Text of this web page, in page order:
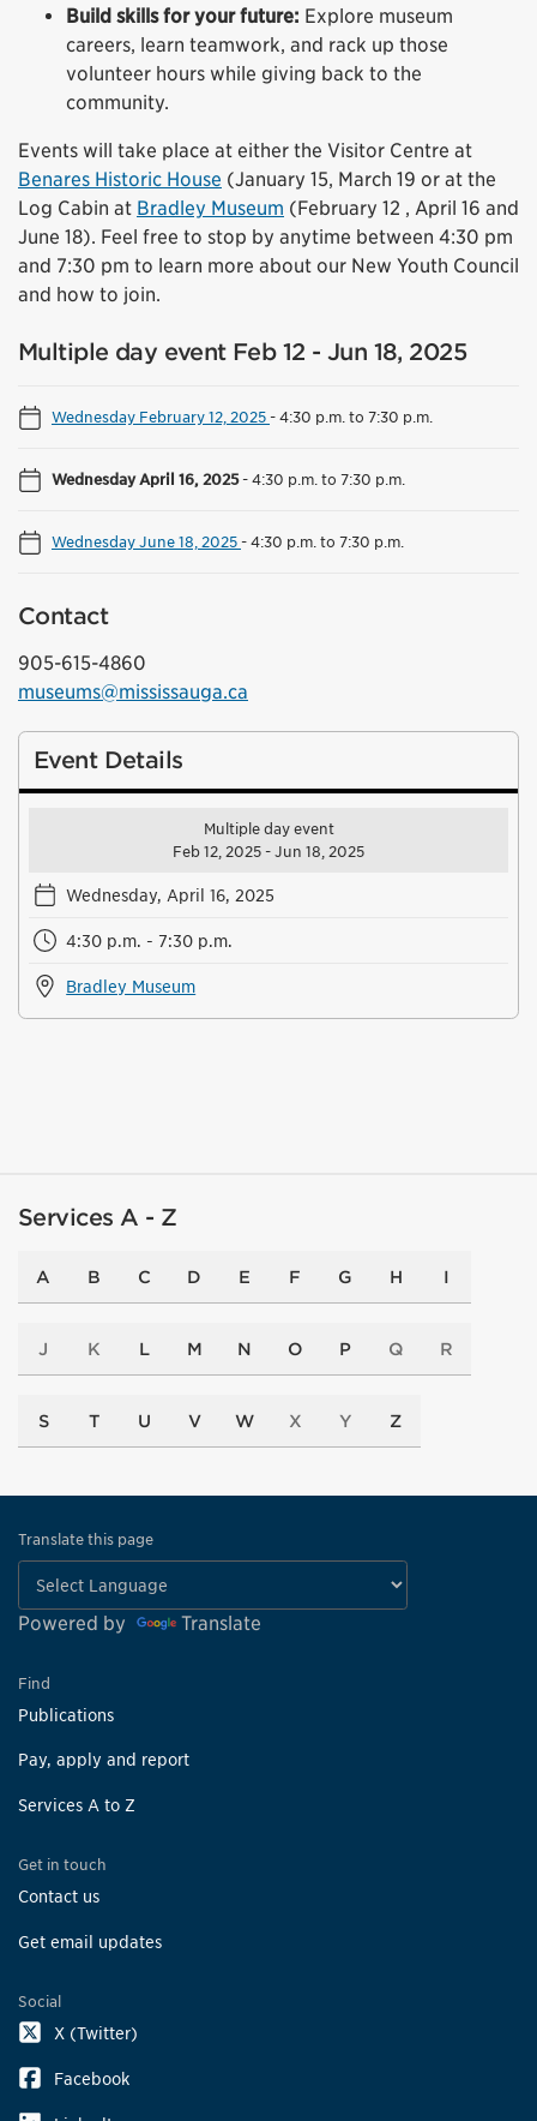
Build skills for your future: Explore museum
careers, learn teamwork, and rack up those
volunteer hours while giving back to the
community.
Events will take place at either the Visitor Centre at
Benares Historic House (January 15, March 19 or at the
Log Cabin at Bradley Museum (February 12 , April 16 and
June 18). Feel free to stop by anytime between 4:30 pm
and 7:30 pm to learn more about our New Youth Council
and how to join.
Multiple day event Feb 12 - Jun 18, 2025
Wednesday February 12, 2025-4:30 p.m. to 7:30 p.m.
Wednesday April 16, 2025-4:30 p.m. to 7:30 p.m.
Wednesday June 18, 2025-4:30 p.m. to 7:30 p.m.
Contact
905-615-4860
museums@mississauga.ca
Event Details
Multiple day event
Feb 12, 2025 - Jun 18, 2025
Wednesday, April 16, 2025
4:30 p.m. - 7:30 p.m.
Bradley Museum
Services A - Z
A B C D E F G H I
J K L M N O P Q R
S T U V W X Y Z
Translate this page
Powered by Translate
Find
Publications
Pay, apply and report
Services A to Z
Get in touch
Contact us
Get email updates
Social
X (Twitter)
Facebook